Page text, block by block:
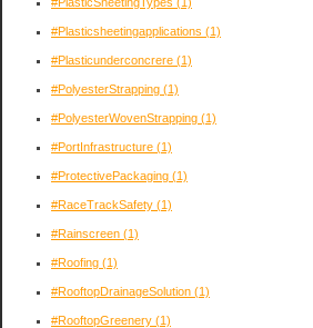
#Plasticsheetingapplications (1)
#Plasticunderconcrere (1)
#PolyesterStrapping (1)
#PolyesterWovenStrapping (1)
#PortInfrastructure (1)
#ProtectivePackaging (1)
#RaceTrackSafety (1)
#Rainscreen (1)
#Roofing (1)
#RooftopDrainageSolution (1)
#RooftopGreenery (1)